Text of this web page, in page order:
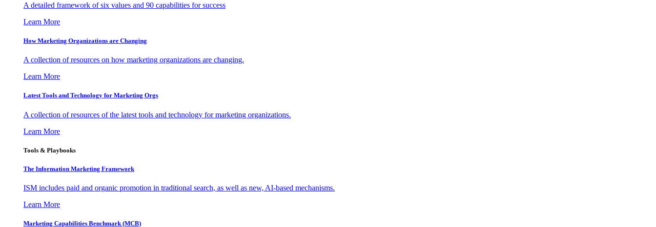
A detailed framework of six values and 90 capabilities for success
Learn More
How Marketing Organizations are Changing
A collection of resources on how marketing organizations are changing.
Learn More
Latest Tools and Technology for Marketing Orgs
A collection of resources of the latest tools and technology for marketing organizations.
Learn More
Tools & Playbooks
The Information Marketing Framework
ISM includes paid and organic promotion in traditional search, as well as new, AI-based mechanisms.
Learn More
Marketing Capabilities Benchmark (MCB)